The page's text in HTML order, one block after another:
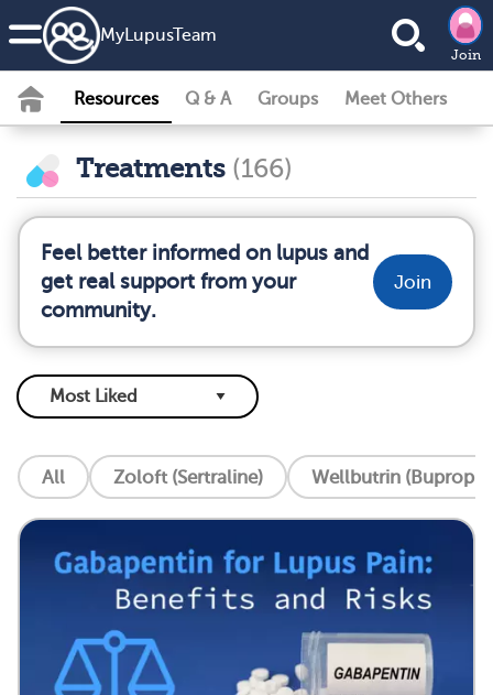
MyLupusTeam
Join
Resources Q & A Groups Meet Others
Treatments (166)
Feel better informed on lupus and
get real support from your
community.
Join
All Zoloft (Sertraline) Wellbutrin